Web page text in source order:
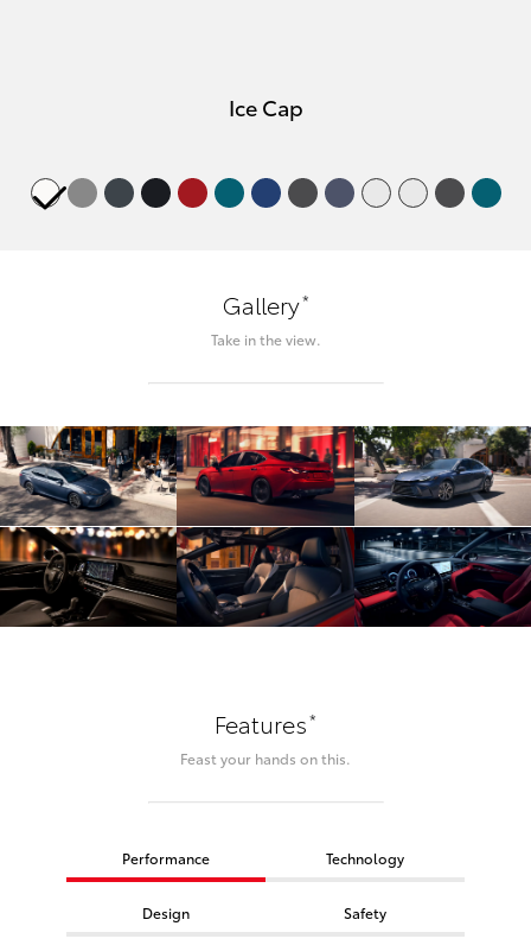
Ice Cap
Gallery*
Take in the view.
Features*
Feast your hands on this.
Performance Technology
Design Safety